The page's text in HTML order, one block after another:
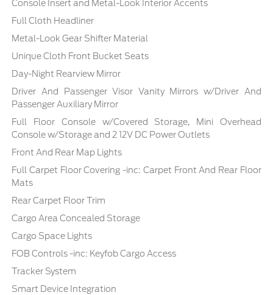
Console Insert and Metal-Look Interior Accents
Full Cloth Headliner
Metal-Look Gear Shifter Material
Unique Cloth Front Bucket Seats
Day-Night Rearview Mirror
Driver And Passenger Visor Vanity Mirrors w/Driver And
Passenger Auxiliary Mirror
Full Floor Console w/Covered Storage, Mini Overhead
Console w/Storage and 2 12V DC Power Outlets
Front And Rear Map Lights
Full Carpet Floor Covering -inc: Carpet Front And Rear Floor
Mats
Rear Carpet Floor Trim
Cargo Area Concealed Storage
Cargo Space Lights
FOB Controls -inc: Keyfob Cargo Access
Tracker System
Smart Device Integration